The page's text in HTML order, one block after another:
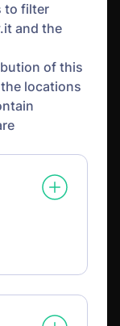
to filter
and the
of this
locations